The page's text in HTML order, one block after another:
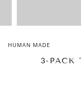
HUMAN MADE
3-PACK